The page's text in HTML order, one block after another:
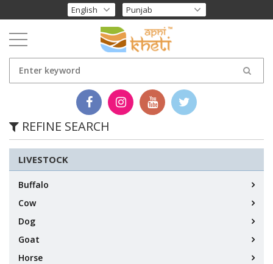
REFINE SEARCH
LIVESTOCK
Buffalo
Cow
Dog
Goat
Horse